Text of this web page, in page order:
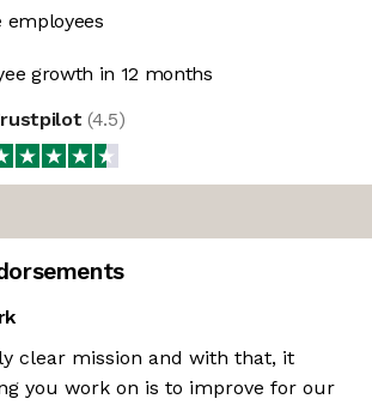
employees
growth in 12 months
(4.5)
clear mission and with that, it
you work on is to improve for our